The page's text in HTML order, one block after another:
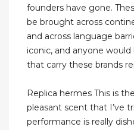
founders have gone.
be brought across
and across language
iconic, and anyone
that carry these brands
Replica hermes This is
pleasant scent that I’ve
performance is really